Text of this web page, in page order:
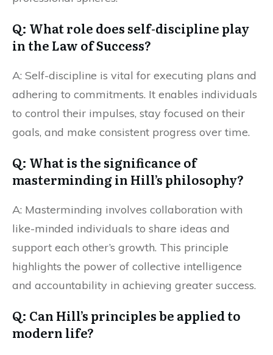
Q: What role does self-discipline play
in the Law of Success?
A: Self-discipline is vital for executing plans and
adhering to commitments. It enables individuals
to control their impulses, stay focused on their
goals, and make consistent progress over time.
Q: What is the significance of
masterminding in Hill’s philosophy?
A: Masterminding involves collaboration with
like-minded individuals to share ideas and
support each other’s growth. This principle
highlights the power of collective intelligence
and accountability in achieving greater success.
Q: Can Hill’s principles be applied to
modern life?